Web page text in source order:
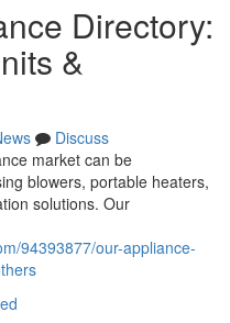
Directory:
&
Discuss
market can be
blowers, portable heaters,
solutions. Our
94393877/our-appliance-